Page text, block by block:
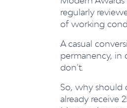
regularly
of working
A casual
permanency, in
don’t.
So, why should
already receive